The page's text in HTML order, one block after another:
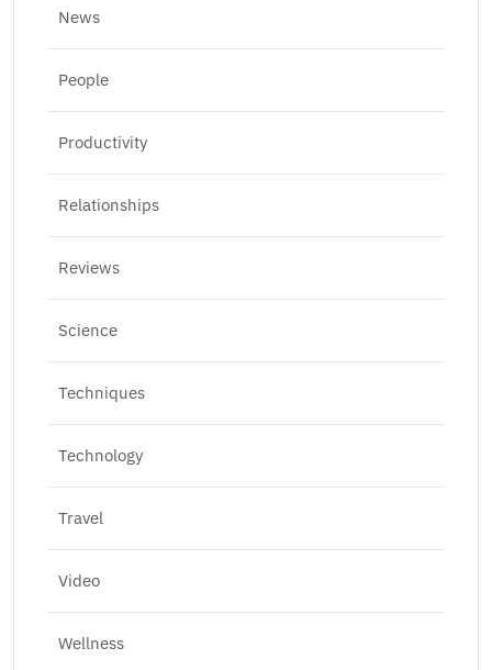
News
People
Productivity
Relationships
Reviews
Science
Techniques
Technology
Travel
Video
Wellness